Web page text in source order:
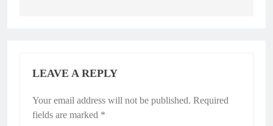
LEAVE A REPLY
Your email address will not be published. Required
fields are marked *